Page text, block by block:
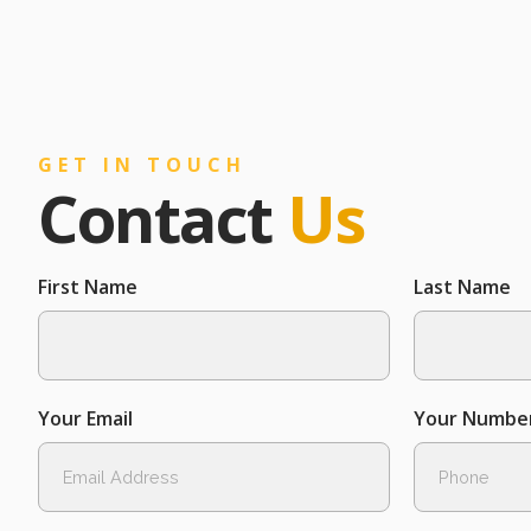
GET IN TOUCH
Contact Us
First Name Last Name
Your Email Your